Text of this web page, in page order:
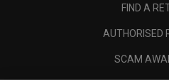
FIND A
AUTHORISED
SCAM